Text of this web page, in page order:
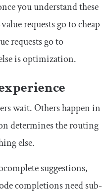
you understand these
requests go to cheap
requests go to
is optimization.
wait. Others happen in
determines the routing
else.
suggestions,
completions need sub-